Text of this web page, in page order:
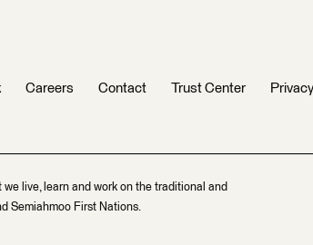
Careers Contact Trust Center Privacy
live, learn and work on the traditional and
Semiahmoo First Nations.